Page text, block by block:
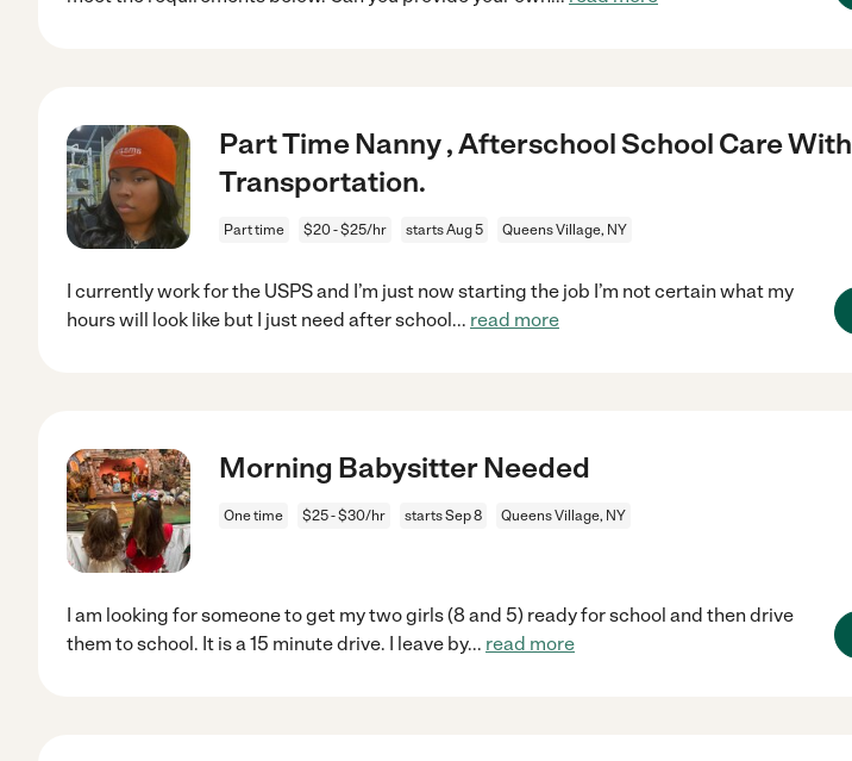
Part Time Nanny , Afterschool School Care With
Transportation.
Part time $20 - $25/hr starts Aug 5 Queens Village, NY
I currently work for the USPS and I’m just now starting the job I’m not certain what my
hours will look like but I just need after school ... read more
Morning Babysitter Needed
One time $25 - $30/hr starts Sep 8 Queens Village, NY
I am looking for someone to get my two girls (8 and 5) ready for school and then drive
them to school. It is a 15 minute drive. I leave by... read more